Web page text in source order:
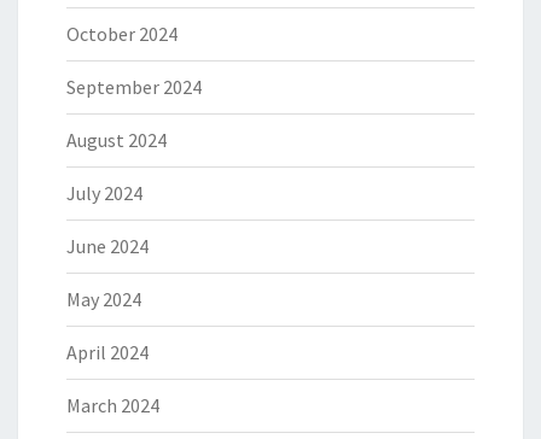
October 2024
September 2024
August 2024
July 2024
June 2024
May 2024
April 2024
March 2024